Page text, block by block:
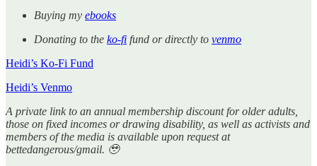
Buying my ebooks
Donating to the ko-fi fund or directly to venmo
Heidi’s Ko-Fi Fund
Heidi’s Venmo
A private link to an annual membership discount for older adults,
those on fixed incomes or drawing disability, as well as activists and
members of the media is available upon request at
bettedangerous/gmail. 🥹